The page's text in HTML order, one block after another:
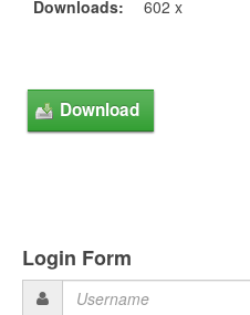
Downloads:
602 x
Login Form
Username